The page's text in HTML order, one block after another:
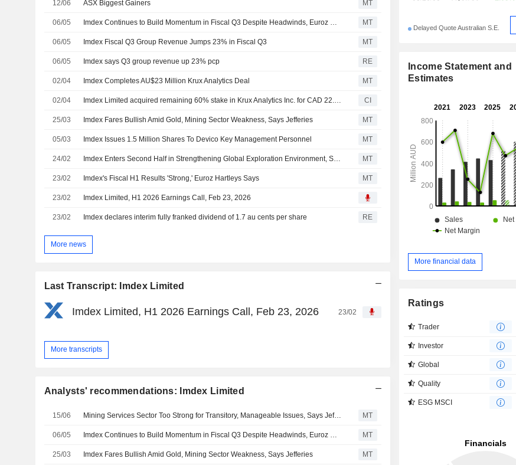
12/06 ASX Biggest Gainers MT
06/05 Imdex Continues to Build Momentum in Fiscal Q3 Despite Headwinds, Euroz Hartleys Says MT
06/05 Imdex Fiscal Q3 Group Revenue Jumps 23% in Fiscal Q3 MT
06/05 Imdex says Q3 group revenue up 23% pcp RE
02/04 Imdex Completes AU$23 Million Krux Analytics Deal MT
02/04 Imdex Limited acquired remaining 60% stake in Krux Analytics Inc. for CAD 22.3 million. CI
25/03 Imdex Fares Bullish Amid Gold, Mining Sector Weakness, Says Jefferies MT
05/03 Imdex Issues 1.5 Million Shares To Devico Key Management Personnel MT
24/02 Imdex Enters Second Half in Strengthening Global Exploration Environment, Says Euroz Hartleys MT
23/02 Imdex's Fiscal H1 Results 'Strong,' Euroz Hartleys Says MT
23/02 Imdex Limited, H1 2026 Earnings Call, Feb 23, 2026
23/02 Imdex declares interim fully franked dividend of 1.7 au cents per share RE
More news
Last Transcript: Imdex Limited
Imdex Limited, H1 2026 Earnings Call, Feb 23, 2026 23/02
More transcripts
Analysts' recommendations: Imdex Limited
15/06 Mining Services Sector Too Strong for Transitory, Manageable Issues, Says Jefferies MT
06/05 MT
25/03 Imdex Fares Bullish Amid Gold, Mining Sector Weakness, Says Jefferies MT
Delayed Quote Australian S.E.
Income Statement and
Estimates
More financial data
Ratings
Trader
Investor
Global
Quality
ESG MSCI